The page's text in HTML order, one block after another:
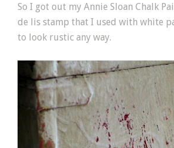
So I got out my Annie Sloan Chalk
de lis stamp that I used with white
to look rustic any way.